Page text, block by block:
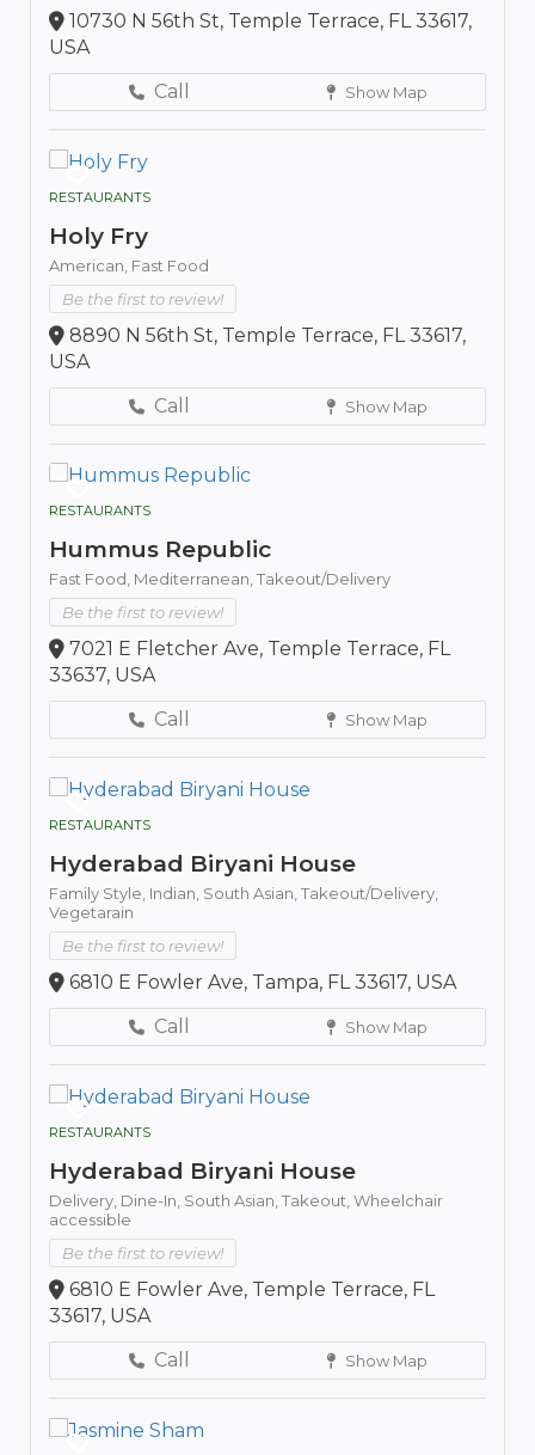
10730 N 56th St, Temple Terrace, FL 33617,
USA
Call
Show Map
RESTAURANTS
Holy Fry
American, Fast Food
Be the first to review!
8890 N 56th St, Temple Terrace, FL 33617,
USA
Call
Show Map
RESTAURANTS
Hummus Republic
Fast Food, Mediterranean,Takeout/Delivery
Be the first to review!
7021 E Fletcher Ave, Temple Terrace, FL
33637, USA
Call
Show Map
RESTAURANTS
Hyderabad Biryani House
Family Style, Indian, South Asian,Takeout/Delivery,
Vegetarain
Be the first to review!
6810 E Fowler Ave, Tampa, FL 33617, USA
Call
Show Map
RESTAURANTS
Hyderabad Biryani House
Delivery, Dine-In, South Asian, Takeout, Wheelchair
accessible
Be the first to review!
6810 E Fowler Ave, Temple Terrace, FL
33617, USA
Call
Show Map